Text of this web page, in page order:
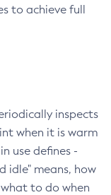
to achieve full
inspects
when it is warm
use defines -
idle" means, how
to do when